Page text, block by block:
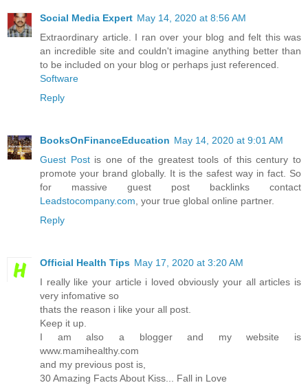
Social Media Expert May 14, 2020 at 8:56 AM
Extraordinary article. I ran over your blog and felt this was
an incredible site and couldn't imagine anything better than
to be included on your blog or perhaps just referenced.
Software
Reply
BooksOnFinanceEducation May 14, 2020 at 9:01 AM
Guest Postis one of the greatest tools of this century to
promote your brand globally. It is the safest way in fact. So
for massive guest post backlinks contact
Leadstocompany.com , your true global online partner.
Reply
Official Health Tips May 17, 2020 at 3:20 AM
I really like your article i loved obviously your all articles is
very infomative so
thats the reason i like your all post.
Keep it up.
I am also a blogger and my website is
www.mamihealthy.com
and my previous post is,
30 Amazing Facts About Kiss... Fall in Love